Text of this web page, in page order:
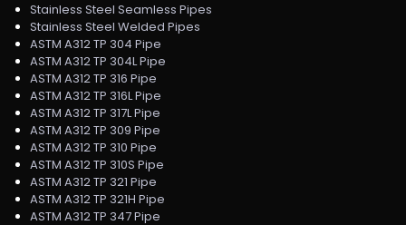
Stainless Steel Seamless Pipes
Stainless Steel Welded Pipes
ASTM A312 TP 304 Pipe
ASTM A312 TP 304L Pipe
ASTM A312 TP 316 Pipe
ASTM A312 TP 316L Pipe
ASTM A312 TP 317L Pipe
ASTM A312 TP 309 Pipe
ASTM A312 TP 310 Pipe
ASTM A312 TP 310S Pipe
ASTM A312 TP 321 Pipe
ASTM A312 TP 321H Pipe
ASTM A312 TP 347 Pipe